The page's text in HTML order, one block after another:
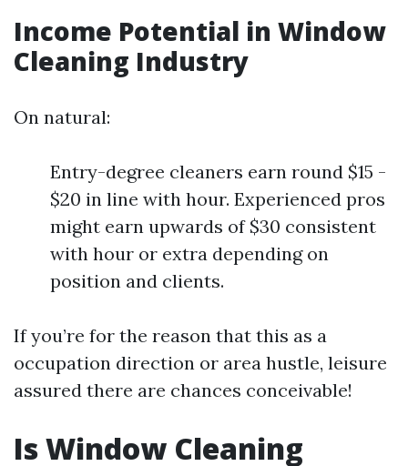
Income Potential in Window
Cleaning Industry
On natural:
Entry-degree cleaners earn round $15 -
$20 in line with hour. Experienced pros
might earn upwards of $30 consistent
with hour or extra depending on
position and clients.
If you’re for the reason that this as a
occupation direction or area hustle, leisure
assured there are chances conceivable!
Is Window Cleaning